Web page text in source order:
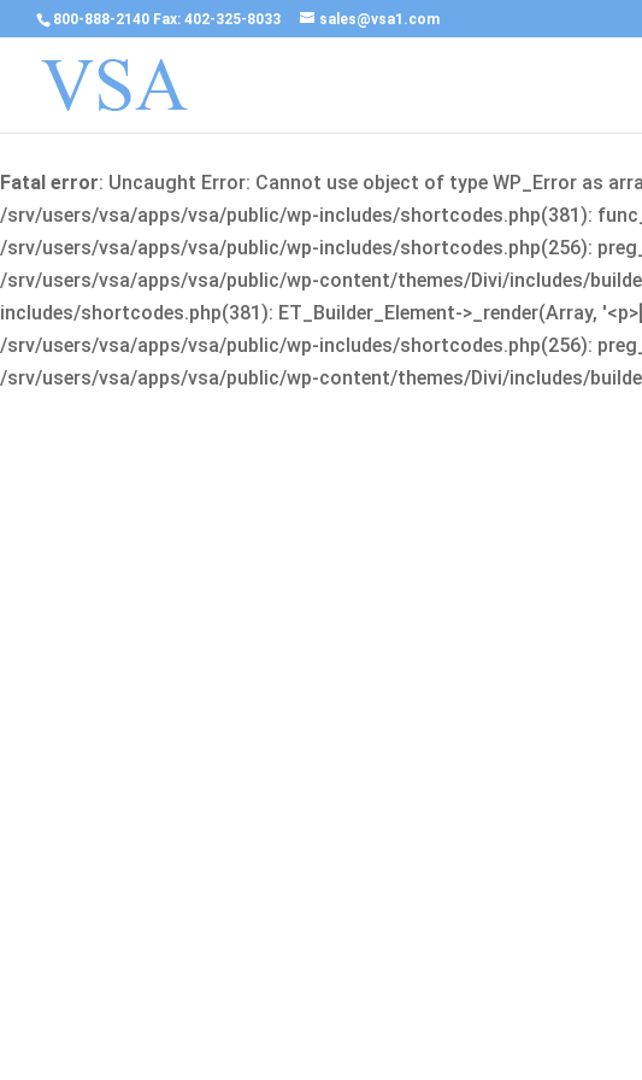
800-888-2140 Fax: 402-325-8033 sales@vsa1.com
Fatal error: Uncaught Error: Cannot use object of type WP_Error as
/srv/users/vsa/apps/vsa/public/wp-includes/shortcodes.php(381):
/srv/users/vsa/apps/vsa/public/wp-includes/shortcodes.php(256):
/srv/users/vsa/apps/vsa/public/wp-content/themes/Divi/includes/
includes/shortcodes.php(381): ET_Builder_Element->_render(Array,
/srv/users/vsa/apps/vsa/public/wp-includes/shortcodes.php(256):
/srv/users/vsa/apps/vsa/public/wp-content/themes/Divi/includes/